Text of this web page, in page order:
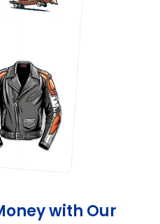
with Our